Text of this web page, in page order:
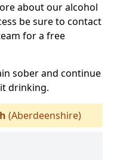
about our alcohol
be sure to contact
for a free
sober and continue
drinking.
(Aberdeenshire)